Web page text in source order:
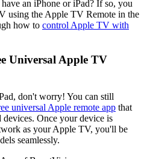
an iPhone or iPad? If so, you
using the Apple TV Remote in the
how to control Apple TV with
Universal Apple TV
don't worry! You can still
universal Apple remote app that
Once your device is
as your Apple TV, you'll be
seamlessly.